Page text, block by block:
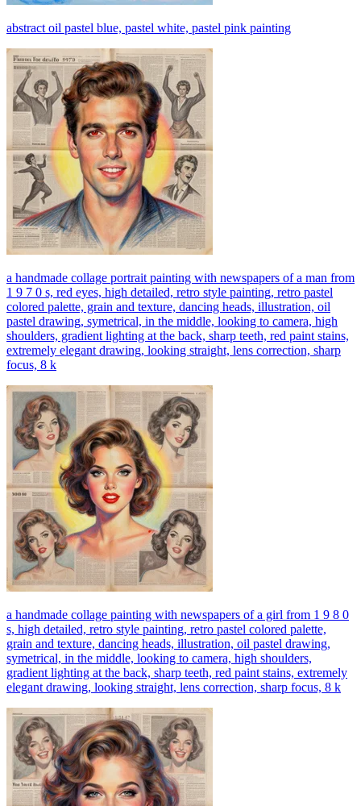
abstract oil pastel blue, pastel white, pastel pink painting
a handmade collage portrait painting with newspapers of a man from
1 9 7 0 s, red eyes, high detailed, retro style painting, retro pastel
colored palette, grain and texture, dancing heads, illustration, oil
pastel drawing, symetrical, in the middle, looking to camera, high
shoulders, gradient lighting at the back, sharp teeth, red paint stains,
extremely elegant drawing, looking straight, lens correction, sharp
focus, 8 k
a handmade collage painting with newspapers of a girl from 1 9 8 0
s, high detailed, retro style painting, retro pastel colored palette,
grain and texture, dancing heads, illustration, oil pastel drawing,
symetrical, in the middle, looking to camera, high shoulders,
gradient lighting at the back, sharp teeth, red paint stains, extremely
elegant drawing, looking straight, lens correction, sharp focus, 8 k